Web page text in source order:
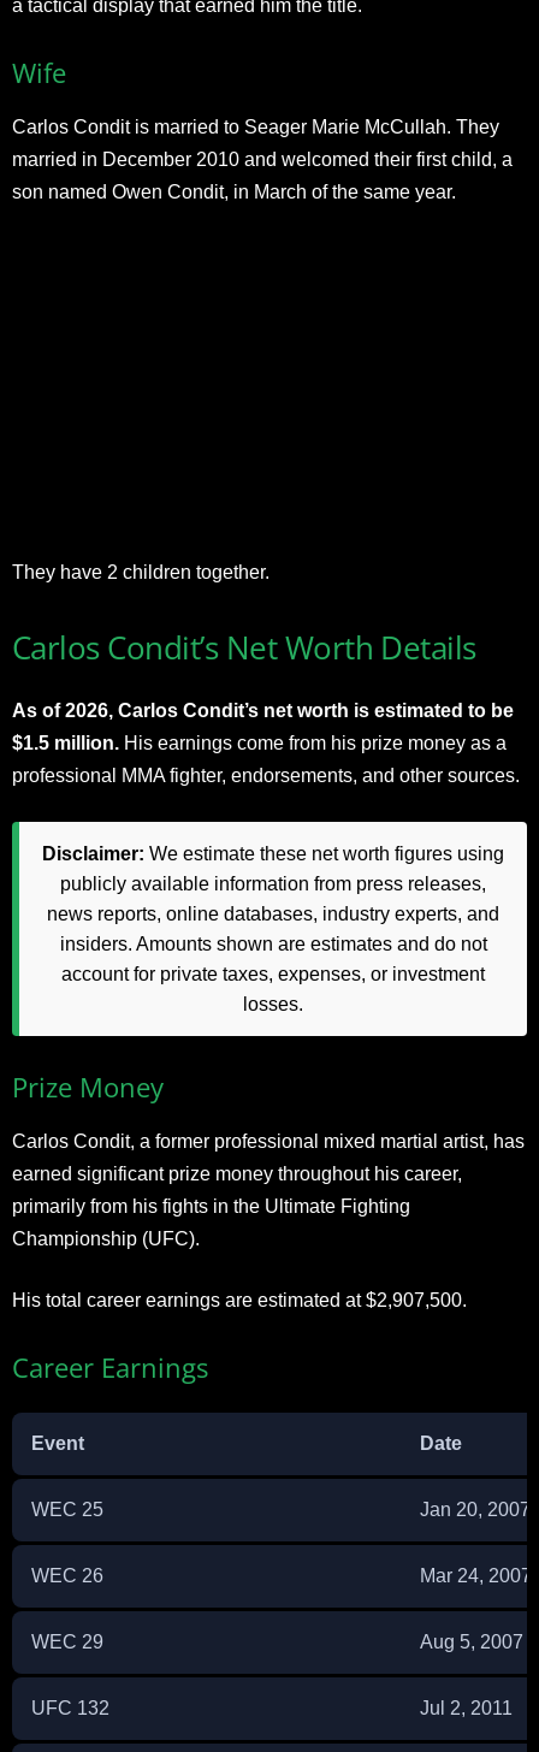
a tactical display that earned him the title.
Wife
Carlos Condit is married to Seager Marie McCullah. They
married in December 2010 and welcomed their first child, a
son named Owen Condit, in March of the same year.
They have 2 children together.
Carlos Condit’s Net Worth Details
As of 2026, Carlos Condit’s net worth is estimated to be
$1.5 million. His earnings come from his prize money as a
professional MMA fighter, endorsements, and other sources.
Disclaimer: We estimate these net worth figures using
publicly available information from press releases,
news reports, online databases, industry experts, and
insiders. Amounts shown are estimates and do not
account for private taxes, expenses, or investment
losses.
Prize Money
Carlos Condit, a former professional mixed martial artist, has
earned significant prize money throughout his career,
primarily from his fights in the Ultimate Fighting
Championship (UFC).
His total career earnings are estimated at $2,907,500.
Career Earnings
Event Date
WEC 25 Jan 20, 2007
WEC 26 Mar 24, 2007
WEC 29 Aug 5, 2007
UFC 132 Jul 2, 2011